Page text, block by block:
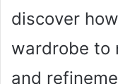
discover
wardrobe to
and